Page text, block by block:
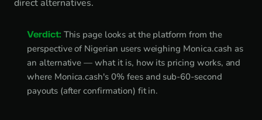
direct alternatives.
Verdict: This page looks at the platform from the
perspective of Nigerian users weighing Monica.cash as
an alternative — what it is, how its pricing works, and
where Monica.cash's 0% fees and sub-60-second
payouts (after confirmation) fit in.